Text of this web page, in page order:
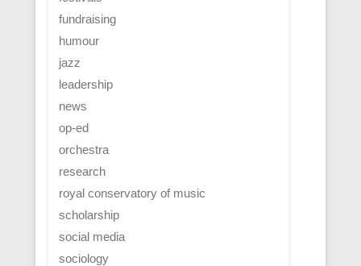
fundraising
humour
jazz
leadership
news
op-ed
orchestra
research
royal conservatory of music
scholarship
social media
sociology